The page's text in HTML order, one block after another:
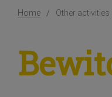
Home Other activities